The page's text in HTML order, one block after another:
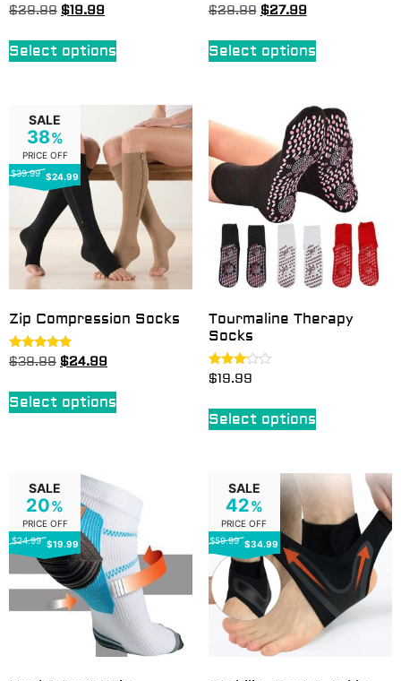
Rated
4.92
$29.99 $19.99
Select options
Rated
4.60
$29.99 $27.99
Select options
SALE
38%
PRICE OFF
$39.99 $24.99
Zip Compression Socks
Rated
4.70
$39.99 $24.99
Select options
Tourmaline Therapy
Socks
Rated
3.00
5
$19.99
Select options
SALE
20%
PRICE OFF
$24.99 $19.99
SALE
42%
PRICE OFF
$59.99 $34.99